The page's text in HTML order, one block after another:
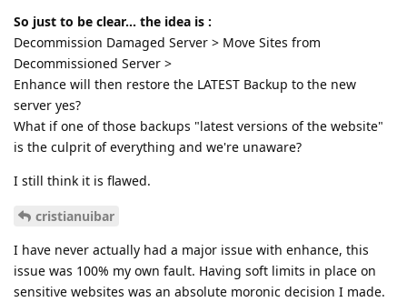
So just to be clear... the idea is :
Decommission Damaged Server > Move Sites from
Decommissioned Server >
Enhance will then restore the LATEST Backup to the new
server yes?
What if one of those backups "latest versions of the website"
is the culprit of everything and we're unaware?
I still think it is flawed.
cristianuibar
I have never actually had a major issue with enhance, this
issue was 100% my own fault. Having soft limits in place on
sensitive websites was an absolute moronic decision I made.